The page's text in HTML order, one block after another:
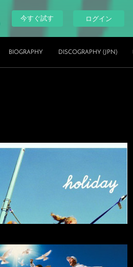
今すぐ試す ログイン
BIOGRAPHY DISCOGRAPHY (JPN)